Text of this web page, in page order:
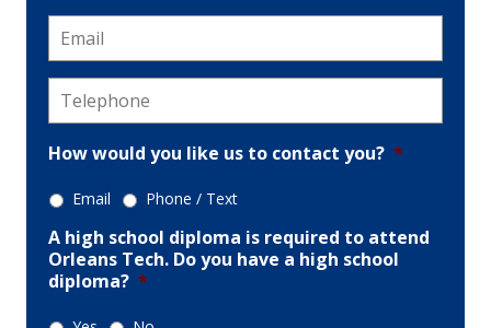
Email
Telephone
How would you like us to contact you? *
Email Phone / Text
A high school diploma is required to attend
Orleans Tech. Do you have a high school
diploma? *